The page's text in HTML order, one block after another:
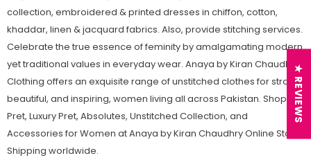
collection, embroidered & printed dresses in chiffon, cotton,
khaddar, linen & jacquard fabrics. Also, provide stitching services.
Celebrate the true essence of feminity by amalgamating modern
yet traditional values in everyday wear. Anaya by Kiran Chaudhry
Clothing offers an exquisite range of unstitched clothes for strong,
beautiful, and inspiring, women living all across Pakistan. Shop
Pret, Luxury Pret, Absolutes, Unstitched Collection, and
Accessories for Women at Anaya by Kiran Chaudhry Online Store.
Shipping worldwide.
★ REVIEWS